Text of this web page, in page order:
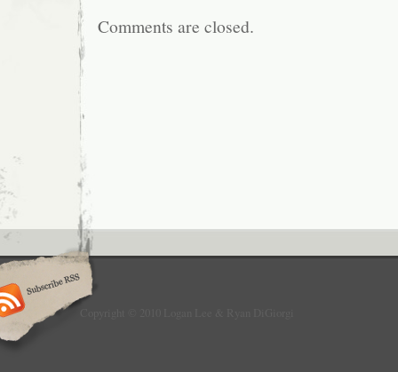
Comments are closed.